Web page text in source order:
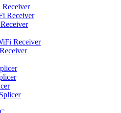
Receiver
Receiver
Receiver